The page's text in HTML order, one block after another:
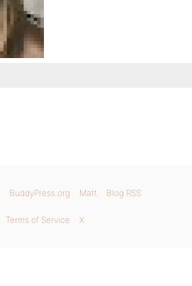
BuddyPress.org Matt Blog RSS
Terms of Service X